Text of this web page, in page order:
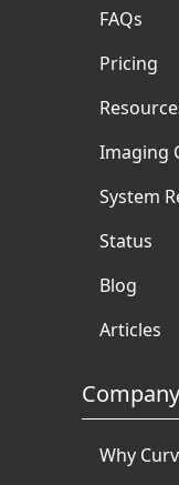
FAQs
Pricing
Imaging
System
Status
Blog
Articles
Company
Why